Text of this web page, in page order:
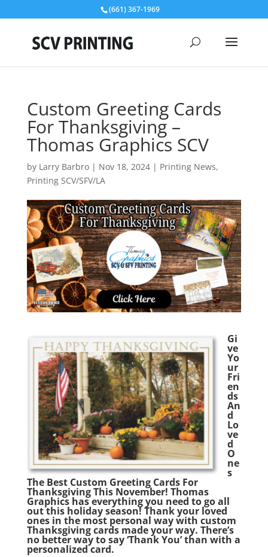
(661) 367-1969
Custom Greeting Cards
For Thanksgiving –
Thomas Graphics SCV
by Larry Barbro| Nov 18, 2024| Printing News,
Printing SCV/SFV/LA
Gi
ve
Yo
ur
Fri
en
ds
An
d
Lo
ve
d
O
ne
s
The Best Custom Greeting Cards For
Thanksgiving This November! Thomas
Graphics has everything you need to go all
out this holiday season! Thank your loved
ones in the most personal way with custom
Thanksgiving cards made your way. There’s
no better way to say ‘Thank You’ than with a
personalized card.